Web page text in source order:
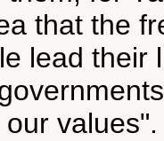
that the
lead their